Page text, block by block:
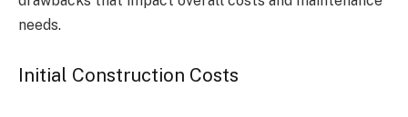
needs.
Initial Construction Costs